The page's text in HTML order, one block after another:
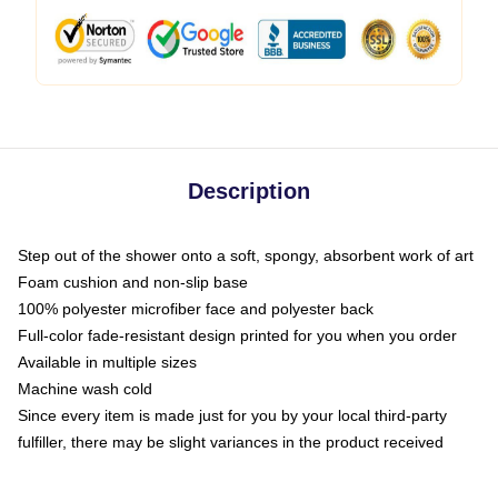
Description
Step out of the shower onto a soft, spongy, absorbent work of art
Foam cushion and non-slip base
100% polyester microfiber face and polyester back
Full-color fade-resistant design printed for you when you order
Available in multiple sizes
Machine wash cold
Since every item is made just for you by your local third-party
fulfiller, there may be slight variances in the product received